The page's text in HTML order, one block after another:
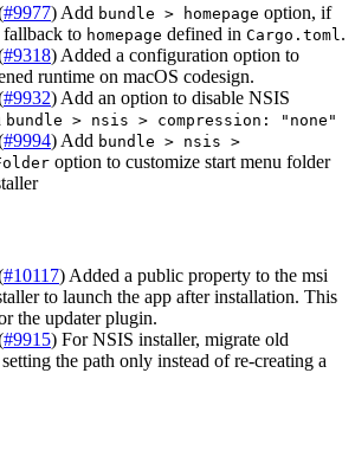
#9977) Add bundle > homepage option, if
to homepage defined in Cargo.toml .
#9318) Added a configuration option to
runtime on macOS codesign.
#9932) Add an option to disable NSIS
bundle > nsis > compression: "none"
#9994) Add bundle > nsis >
option to customize start menu folder
#10117) Added a public property to the msi
to launch the app after installation. This
the updater plugin.
#9915) For NSIS installer, migrate old
the path only instead of re-creating a